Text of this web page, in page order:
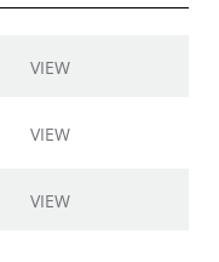
VIEW
VIEW
VIEW